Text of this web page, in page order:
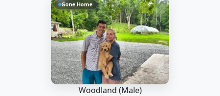
Gone Home
Woodland (Male)